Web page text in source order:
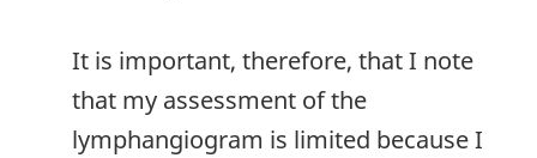
It is important, therefore, that I note
that my assessment of the
lymphangiogram is limited because I